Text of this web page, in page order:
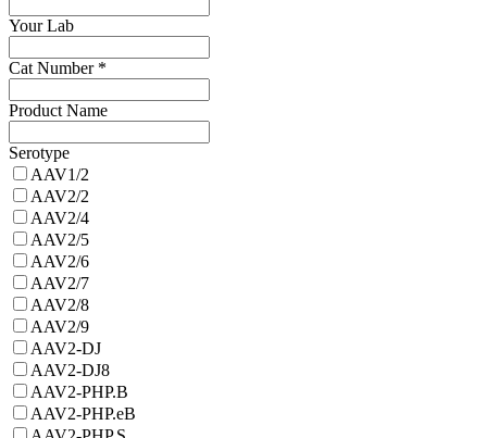
Your Lab
Cat Number*
Product Name
Serotype
AAV1/2
AAV2/2
AAV2/4
AAV2/5
AAV2/6
AAV2/7
AAV2/8
AAV2/9
AAV2-DJ
AAV2-DJ8
AAV2-PHP.B
AAV2-PHP.eB